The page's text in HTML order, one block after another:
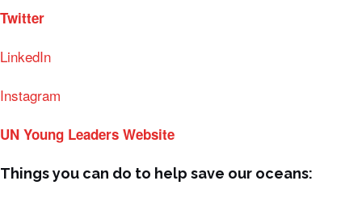
Twitter
LinkedIn
Instagram
UN Young Leaders Website
Things you can do to help save our oceans: